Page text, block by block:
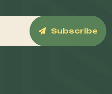
Subscribe